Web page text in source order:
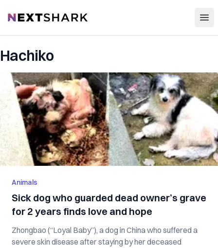
NextShark
Hachiko
Animals
Sick dog who guarded dead owner’s grave
for 2 years finds love and hope
Zhongbao (“Loyal Baby”), a dog in China who suffered a
severe skin disease after staying by her deceased